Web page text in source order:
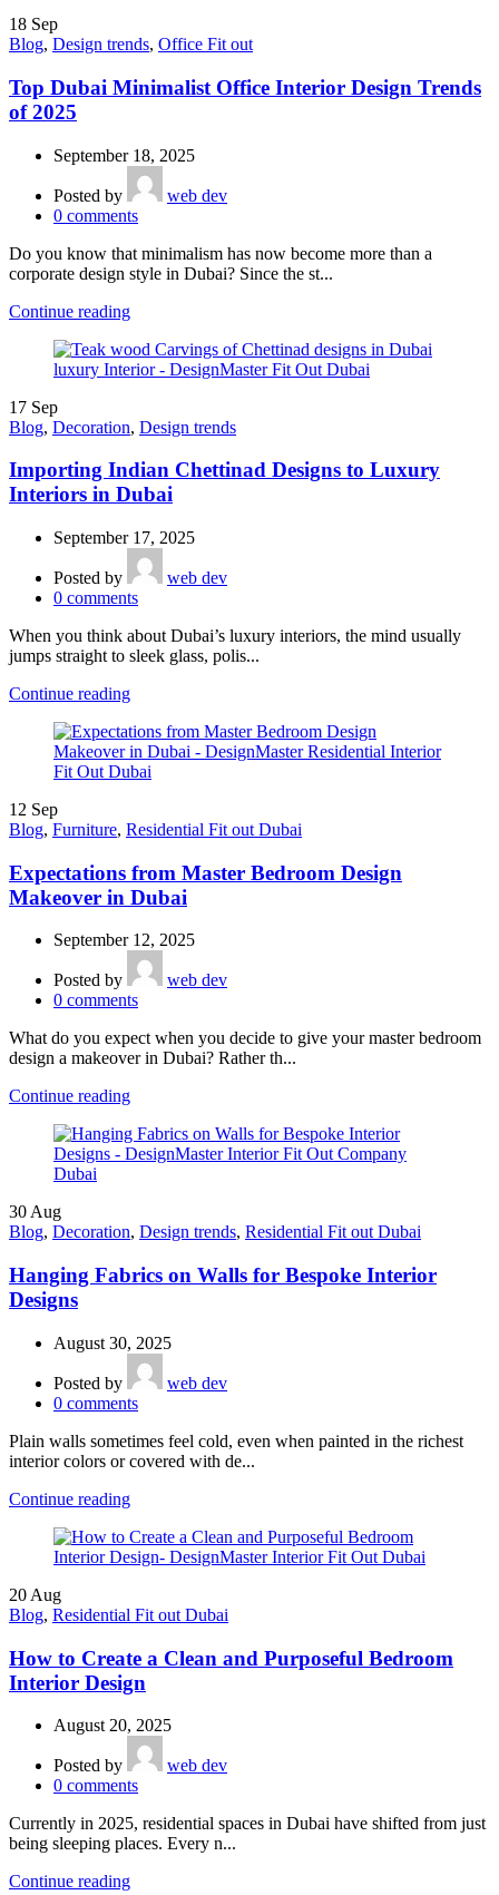
18 Sep
Blog, Design trends, Office Fit out
Top Dubai Minimalist Office Interior Design Trends
of 2025
September 18, 2025
Posted by
web dev
0 comments
Do you know that minimalism has now become more than a
corporate design style in Dubai? Since the st...
Continue reading
17 Sep
Blog, Decoration, Design trends
Importing Indian Chettinad Designs to Luxury
Interiors in Dubai
September 17, 2025
Posted by
web dev
0 comments
When you think about Dubai’s luxury interiors, the mind usually
jumps straight to sleek glass, polis...
Continue reading
12 Sep
Blog, Furniture, Residential Fit out Dubai
Expectations from Master Bedroom Design
Makeover in Dubai
September 12, 2025
Posted by
web dev
0 comments
What do you expect when you decide to give your master bedroom
design a makeover in Dubai? Rather th...
Continue reading
30Aug
Blog, Decoration, Design trends, Residential Fit out Dubai
Hanging Fabrics on Walls for Bespoke Interior
Designs
August 30, 2025
Posted by
web dev
0 comments
Plain walls sometimes feel cold, even when painted in the richest
interior colors or covered with de...
Continue reading
20 Aug
Blog, Residential Fit out Dubai
How to Create a Clean and Purposeful Bedroom
Interior Design
August 20, 2025
Posted by
web dev
0 comments
Currently in 2025, residential spaces in Dubai have shifted from just
being sleeping places. Every n...
Continue reading